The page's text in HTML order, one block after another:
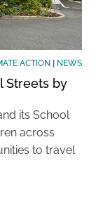
ACTION NEWS
Streets by
its School
across
to travel